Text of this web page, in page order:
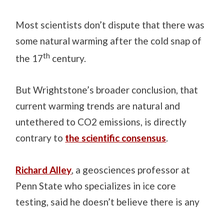
Most scientists don’t dispute that there was
some natural warming after the cold snap of
the 17th century.
But Wrightstone’s broader conclusion, that
current warming trends are natural and
untethered to CO2 emissions, is directly
contrary to the scientific consensus.
Richard Alley, a geosciences professor at
Penn State who specializes in ice core
testing, said he doesn’t believe there is any